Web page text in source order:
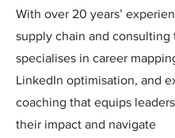
With over 20 years’
supply chain and consulting
specialises in career
LinkedIn optimisation, and
coaching that equips
their impact and navigate